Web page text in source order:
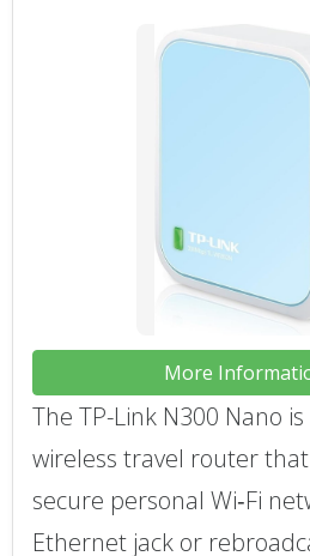
More
The TP-Link N300 Nano
wireless travel router
secure personal Wi‑Fi
Ethernet jack or